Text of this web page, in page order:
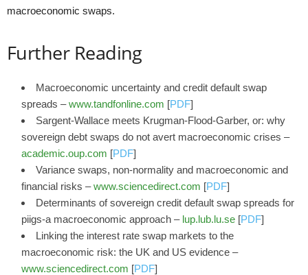
macroeconomic swaps.
Further Reading
Macroeconomic uncertainty and credit default swap
spreads –www.tandfonline.com [PDF]
Sargent‐Wallace meets Krugman‐Flood‐Garber, or: why
sovereign debt swaps do not avert macroeconomic crises –
academic.oup.com [PDF]
Variance swaps, non-normality and macroeconomic and
financial risks –www.sciencedirect.com [PDF]
Determinants of sovereign credit default swap spreads for
piigs-a macroeconomic approach – lup.lub.lu.se [PDF]
Linking the interest rate swap markets to the
macroeconomic risk: the UK and US evidence –
www.sciencedirect.com [PDF]